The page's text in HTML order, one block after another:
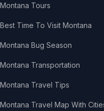
Montana Tours
Best Time To Visit Montana
Montana Bug Season
Montana Transportation
Montana Travel Tips
Montana Travel Map With